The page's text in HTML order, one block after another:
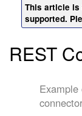
This article is
supported.
REST